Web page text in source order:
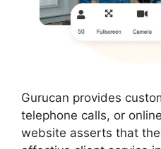
Gurucan provides
telephone calls, or
website asserts that